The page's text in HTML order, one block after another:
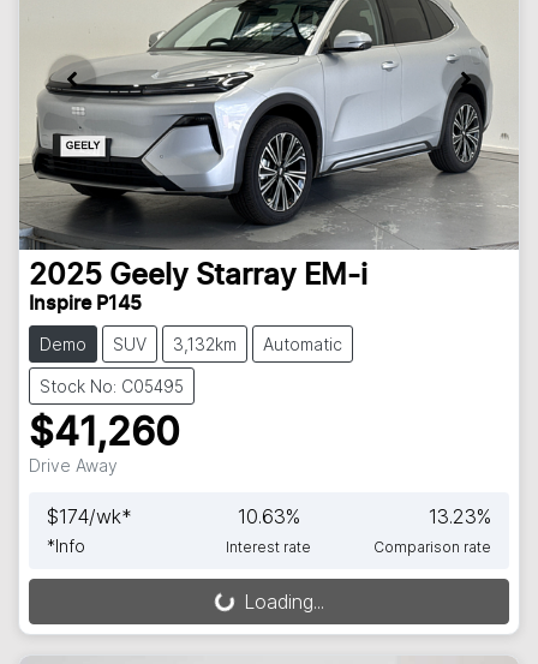
2025 Geely Starray EM-i
Inspire P145
Demo SUV 3,132km Automatic
Stock No: C05495
$41,260
Drive Away
$174/wk*
*Info
10.63%
Interest rate
13.23%
Comparison rate
Loading... Loading...